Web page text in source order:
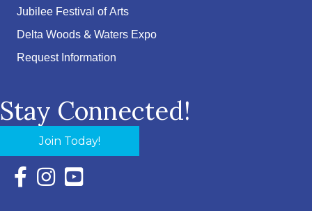
Jubilee Festival of Arts
Delta Woods & Waters Expo
Request Information
Stay Connected!
Join Today!
Facebook Icon with link to Eastern Shore Chamber
Instagram Icon with link to Eastern Shore Chamber
YouTube Icon with link to Eastern Shore